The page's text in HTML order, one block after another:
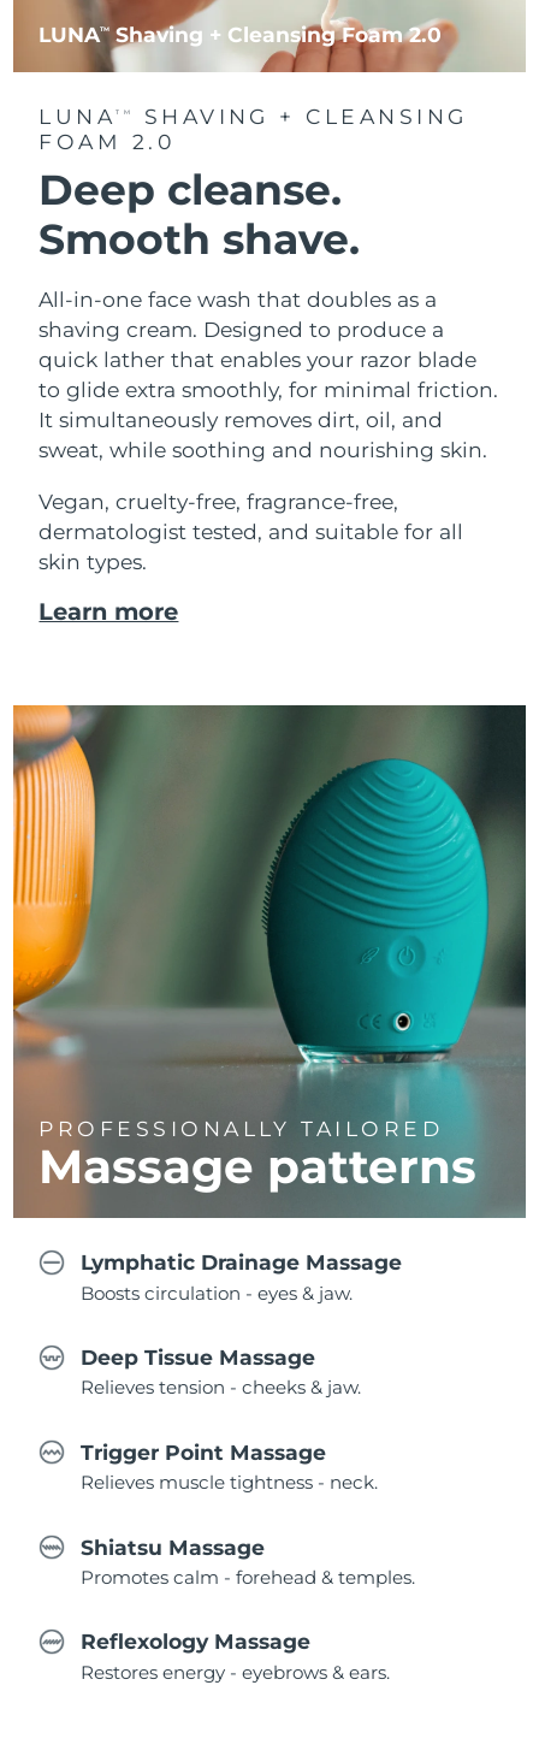
LUNATM Shaving + Cleansing Foam 2.0
LUNATM
SHAVING + CLEANSING
FOAM 2.0
Deep cleanse.
Smooth shave.
All-in-one face wash that doubles as a
shaving cream. Designed to produce a
quick lather that enables your razor blade
to glide extra smoothly, for minimal friction.
It simultaneously removes dirt, oil, and
sweat, while soothing and nourishing skin.
Vegan, cruelty-free, fragrance-free,
dermatologist tested, and suitable for all
skin types.
Learn more
PROFESSIONALLY TAILORED
Massage patterns
Lymphatic Drainage Massage
Boosts circulation - eyes & jaw.
Deep Tissue Massage
Relieves tension - cheeks & jaw.
Trigger Point Massage
Relieves muscle tightness - neck.
Shiatsu Massage
Promotes calm - forehead & temples.
Reflexology Massage
Restores energy - eyebrows & ears.